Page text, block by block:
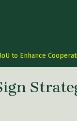
to Enhance